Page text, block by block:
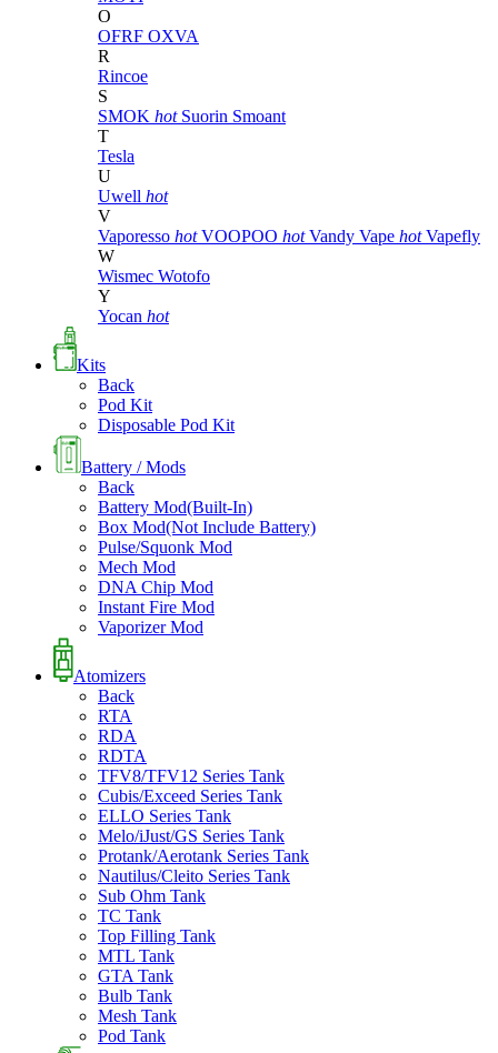
O
OFRF OXVA
R
Rincoe
S
SMOK hot Suorin Smoant
T
Tesla
U
Uwell hot
V
Vaporesso hot VOOPOO hot Vandy Vape hot Vapefly
W
Wismec Wotofo
Y
Yocan hot
Kits
Back
Pod Kit
Disposable Pod Kit
Battery / Mods
Back
Battery Mod(Built-In)
Box Mod(Not Include Battery)
Pulse/Squonk Mod
Mech Mod
DNA Chip Mod
Instant Fire Mod
Vaporizer Mod
Atomizers
Back
RTA
RDA
RDTA
TFV8/TFV12 Series Tank
Cubis/Exceed Series Tank
ELLO Series Tank
Melo/iJust/GS Series Tank
Protank/Aerotank Series Tank
Nautilus/Cleito Series Tank
Sub Ohm Tank
TC Tank
Top Filling Tank
MTL Tank
GTA Tank
Bulb Tank
Mesh Tank
Pod Tank